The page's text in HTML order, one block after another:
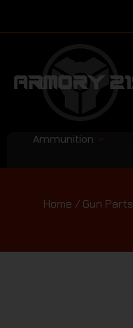
Ammunition
Home / Gun Parts